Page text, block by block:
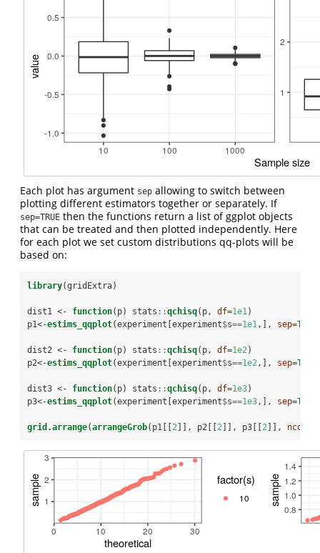
Each plot has argument sep allowing to switch between
plotting different estimators together or separately. If
sep=TRUE then the functions return a list of ggplot objects
that can be treated and then plotted independently. Here
for each plot we set custom distributions qq-plots will be
based on:
library(gridExtra)
dist1 <- function(p) stats ::qchisq(p, df=1e1)
p1<-estims_qqplot(experiment[experiment$s==1e1,], sep=TRUE
dist2 <- function(p) stats ::qchisq(p, df=1e2)
p2<-estims_qqplot(experiment[experiment$s==1e2,], sep=TRUE
dist3 <- function(p) stats ::qchisq(p, df=1e3)
p3<-estims_qqplot(experiment[experiment$s==1e3,], sep=TRUE
grid.arrange(arrangeGrob(p1[[ 2 ]], p2[[ 2 ]], p3[[ 2 ]], ncol=